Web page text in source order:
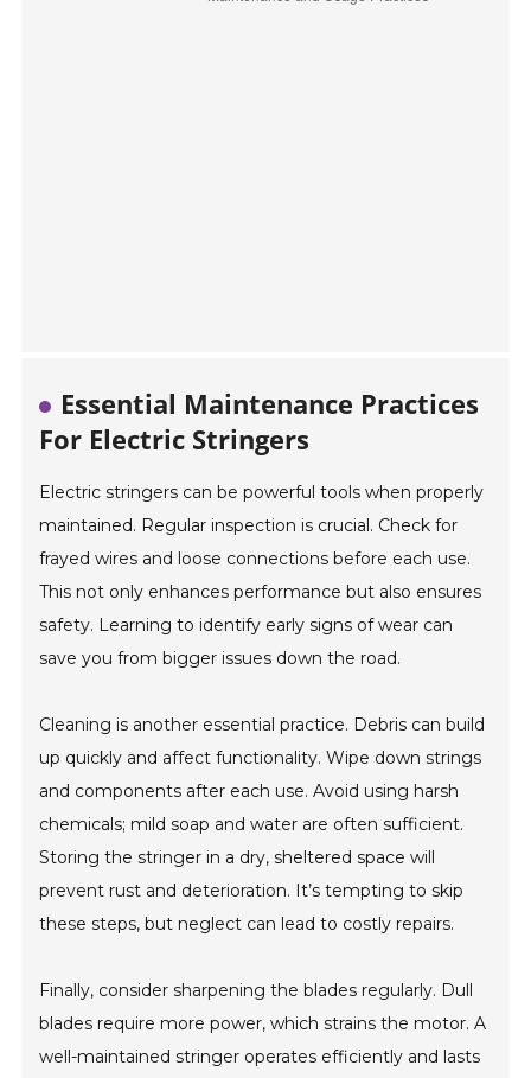
Essential Maintenance Practices
For Electric Stringers
Electric stringers can be powerful tools when properly
maintained. Regular inspection is crucial. Check for
frayed wires and loose connections before each use.
This not only enhances performance but also ensures
safety. Learning to identify early signs of wear can
save you from bigger issues down the road.
Cleaning is another essential practice. Debris can build
up quickly and affect functionality. Wipe down strings
and components after each use. Avoid using harsh
chemicals; mild soap and water are often sufficient.
Storing the stringer in a dry, sheltered space will
prevent rust and deterioration. It’s tempting to skip
these steps, but neglect can lead to costly repairs.
Finally, consider sharpening the blades regularly. Dull
blades require more power, which strains the motor. A
well-maintained stringer operates efficiently and lasts